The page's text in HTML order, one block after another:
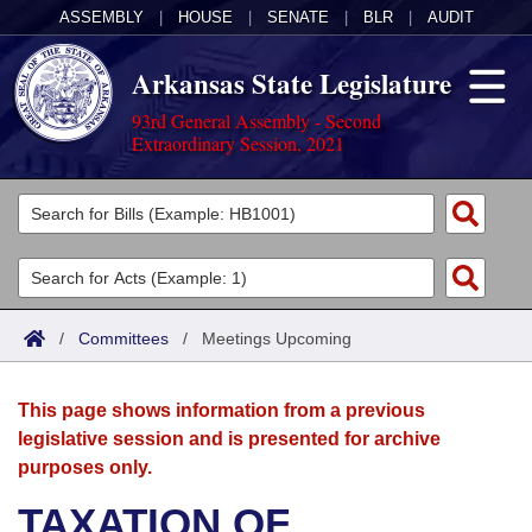
ASSEMBLY HOUSE SENATE BLR AUDIT
Arkansas State Legislature
93rd General Assembly - Second
Extraordinary Session, 2021
Legislators
List All
Search
Committees
Joint
House
Acts
Search by Range
Advanced Search
Bills
Search by Range
Advanced Search
Calendars
Meetings and Events
Arkansas Law
/ Committees / Meetings Upcoming
This page shows information from a previous
legislative session and is presented for archive
purposes only.